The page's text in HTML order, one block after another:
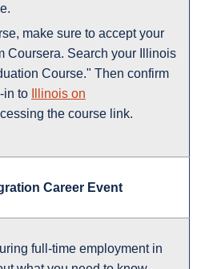
make sure to accept your
Coursera. Search your Illinois
Course." Then confirm
in to
Illinois on
the course link.
Career Event
full-time employment in